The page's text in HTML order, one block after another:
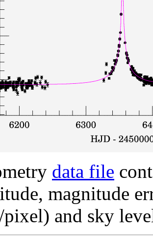
data file
magnitude
and sky